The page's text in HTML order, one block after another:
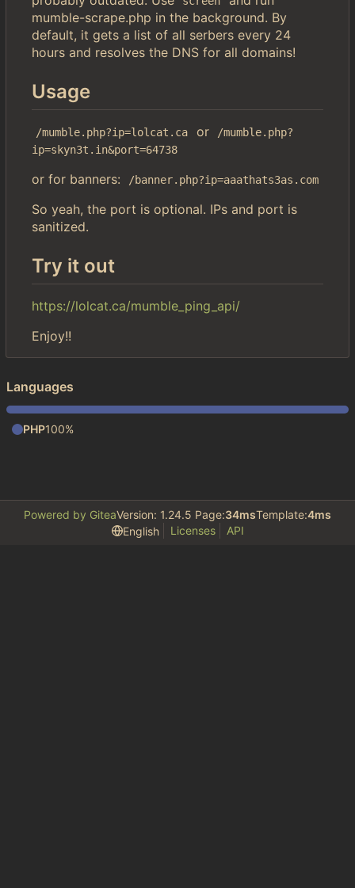
mumble-scrape.php in the background. By
default, it gets a list of all serbers every 24
hours and resolves the DNS for all domains!
Usage
/mumble.php?ip=lolcat.ca or
/mumble.php?
ip=skyn3t.in&port=64738
or for banners: /banner.php?ip=aaathats3as.com
So yeah, the port is optional. IPs and port is
sanitized.
Try it out
https://lolcat.ca/mumble_ping_api/
Enjoy!!
Languages
PHP100%
Powered by GiteaVersion: 1.24.5 Page:34msTemplate:4ms
English
Licenses API